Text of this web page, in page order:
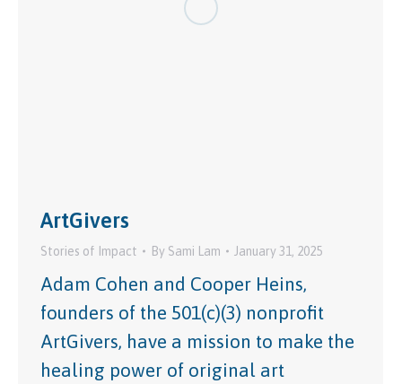
ArtGivers
Stories of Impact By Sami Lam January 31, 2025
Adam Cohen and Cooper Heins,
founders of the 501(c)(3) nonprofit
ArtGivers, have a mission to make the
healing power of original art